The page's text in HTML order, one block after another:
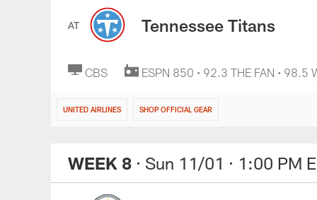
AT Tennessee Titans
CBS ESPN 850 • 92.3 THE FAN • 98.5
UNITED AIRLINES SHOP OFFICIAL GEAR
WEEK 8 · Sun 11/01 · 1:00 PM